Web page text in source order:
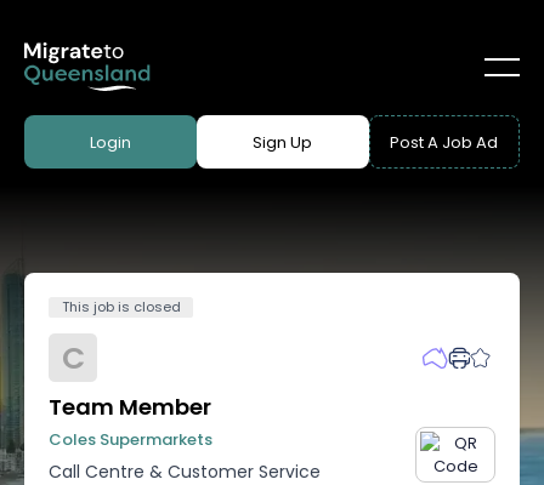
Login Sign Up Post A Job Ad
This job is closed
C
Team Member
Coles Supermarkets
Call Centre & Customer Service